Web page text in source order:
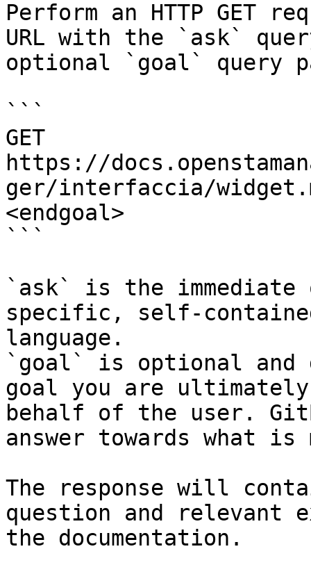
Perform an HTTP GET
URL with the `ask`
optional `goal` query
```
GET
https://
ger/interfaccia/
<endgoal>
```
`ask` is the
specific, self-
language.
`goal` is optional and
goal you are
behalf of the user.
answer towards what
The response will
question and relevant
the documentation.